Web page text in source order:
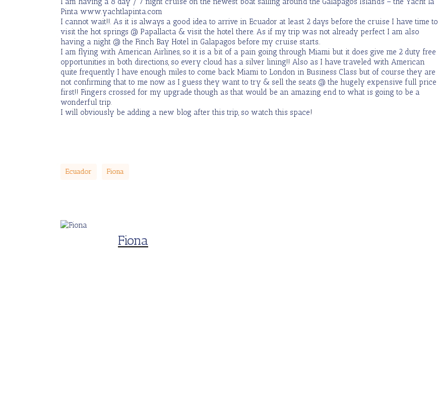
Pinta www.yachtlapinta.com
I cannot wait!!. As it is always a good idea to arrive in Ecuador at least 2 days before the cruise I have time to
visit the hot springs @ Papallacta & visit the hotel there. As if my trip was not already perfect I am also
having a night @ the Finch Bay Hotel in Galapagos before my cruise starts..
I am flying with American Airlines, so it is a bit of a pain going through Miami but it does give me 2 duty free
opportunities in both directions, so every cloud has a silver lining!! Also as I have traveled with American
quite frequently I have enough miles to come back Miami to London in Business Class but of course they are
not confirming that to me now as I guess they want to try & sell the seats @ the hugely expensive full price
first!! Fingers crossed for my upgrade though as that would be an amazing end to what is going to be a
wonderful trip.
I will obviously be adding a new blog after this trip, so watch this space!
Ecuador Fiona
Fiona